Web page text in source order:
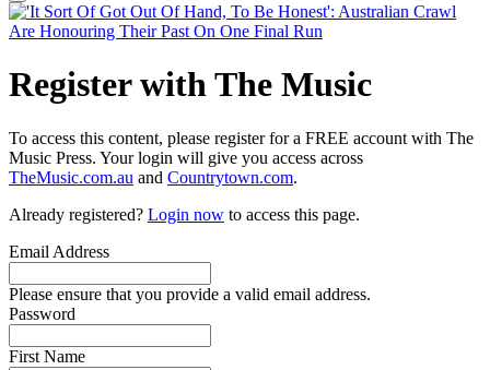
Register with The Music
To access this content, please register for a FREE account with The
Music Press. Your login will give you access across
TheMusic.com.au and Countrytown.com.
Already registered? Login now to access this page.
Email Address
Please ensure that you provide a valid email address.
Password
First Name